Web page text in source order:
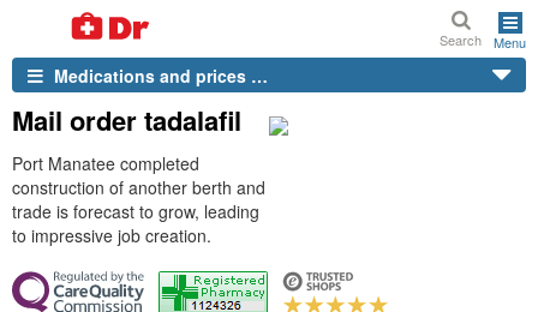
Search Menu
Medications and prices …
Mail order tadalafil
Port Manatee completed
construction of another berth and
trade is forecast to grow, leading
to impressive job creation.